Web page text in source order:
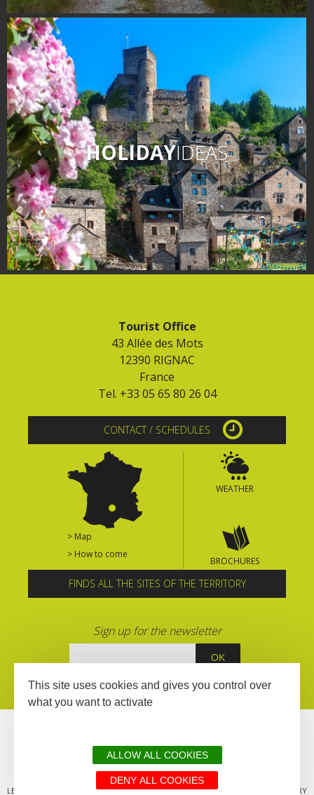
HOLIDAYIDEAS
Tourist Office
43 Allée des Mots
12390 RIGNAC
France
Tel. +33 05 65 80 26 04
CONTACT / SCHEDULES
> Map
> How to come
WEATHER
BROCHURES
FINDS ALL THE SITES OF THE TERRITORY
Sign up for the newsletter
LEGAL MENTIONS SITEMAP ALL THE SITES OF THE TERRITORY
This site uses cookies and gives you control over
what you want to activate
ALLOW ALL COOKIES
DENY ALL COOKIES